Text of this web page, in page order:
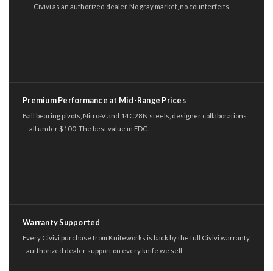
Civivi as an authorized dealer. No gray market, no counterfeits.
Premium Performance at Mid-Range Prices
Ball bearing pivots, Nitro-V and 14C28N steels, designer collaborations
— all under $100. The best value in EDC.
Warranty Supported
Every Civivi purchase from Knifeworks is back by the full Civivi warranty
- autthorized dealer support on every knife we sell.